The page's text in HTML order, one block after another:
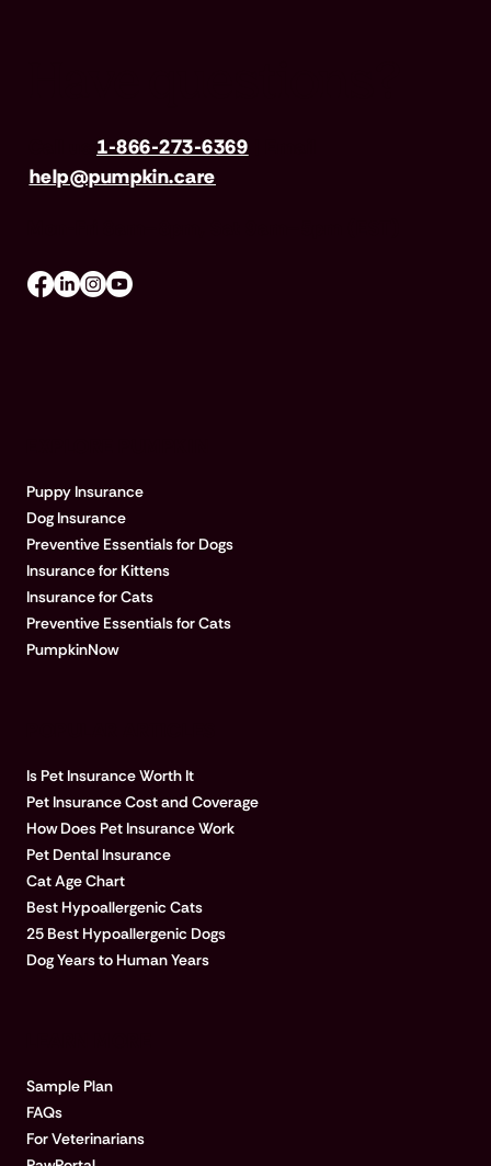
1-866-273-6369
help@pumpkin.care
Puppy Insurance
Dog Insurance
Preventive Essentials for Dogs
Insurance for Kittens
Insurance for Cats
Preventive Essentials for Cats
PumpkinNow
Is Pet Insurance Worth It
Pet Insurance Cost and Coverage
How Does Pet Insurance Work
Pet Dental Insurance
Cat Age Chart
Best Hypoallergenic Cats
25 Best Hypoallergenic Dogs
Dog Years to Human Years
Sample Plan
FAQs
For Veterinarians